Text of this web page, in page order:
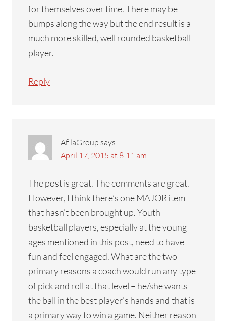
for themselves over time. There may be
bumps along the way but the end result is a
much more skilled, well rounded basketball
player.
Reply
AfilaGroup says
April 17, 2015 at 8:11 am
The post is great. The comments are great.
However, I think there’s one MAJOR item
that hasn’t been brought up. Youth
basketball players, especially at the young
ages mentioned in this post, need to have
fun and feel engaged. What are the two
primary reasons a coach would run any type
of pick and roll at that level – he/she wants
the ball in the best player’s hands and that is
a primary way to win a game. Neither reason